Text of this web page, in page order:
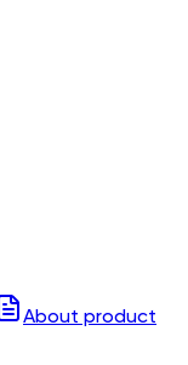
About product